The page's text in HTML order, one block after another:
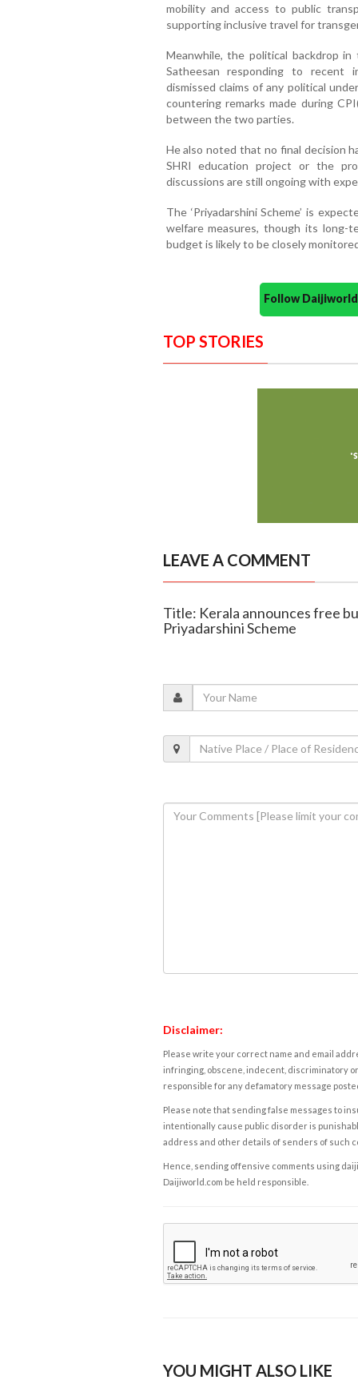
mobility and access to public
supporting inclusive travel for
Meanwhile, the political backdrop
Satheesan responding to recent
dismissed claims of any political
countering remarks made during
between the two parties.
He also noted that no final decision
SHRI education project or the
discussions are still ongoing with
The ‘Priyadarshini Scheme’ is
welfare measures, though its long-
budget is likely to be closely
Follow
TOP STORIES
LEAVE A COMMENT
Title: Kerala announces free
Priyadarshini Scheme
Disclaimer:
Please write your correct name and email
infringing, obscene, indecent, discriminatory
responsible for any defamatory message
Please note that sending false messages to
intentionally cause public disorder is
address and other details of senders of such
Hence, sending offensive comments using
Daijiworld.com be held responsible.
YOU MIGHT ALSO LIKE